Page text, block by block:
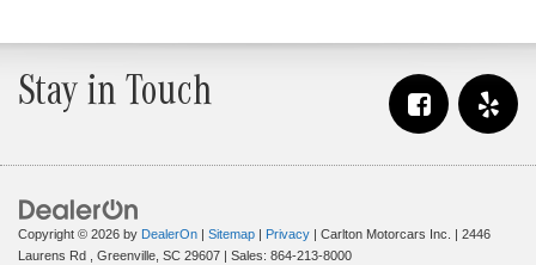
Stay in Touch
Copyright © 2026 by DealerOn | Sitemap | Privacy | Carlton Motorcars Inc. | 2446
Laurens Rd ,
Greenville, SC 29607 | Sales: 864-213-8000